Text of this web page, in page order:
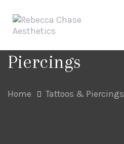
links
primary
navigation
Skip
content
Piercings
Home Tattoos & Piercings